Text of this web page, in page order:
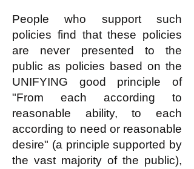
People who support such
policies find that these policies
are never presented to the
public as policies based on the
UNIFYING good principle of
"From each according to
reasonable ability, to each
according to need or reasonable
desire" (a principle supported by
the vast majority of the public),